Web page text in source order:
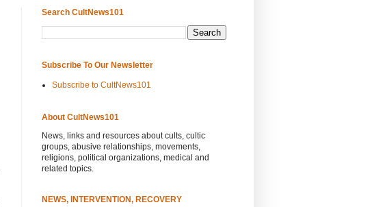
Search CultNews101
Subscribe To Our Newsletter
Subscribe to CultNews101
About CultNews101
News, links and resources about cults, cultic
groups, abusive relationships, movements,
religions, political organizations, medical and
related topics.
NEWS, INTERVENTION, RECOVERY